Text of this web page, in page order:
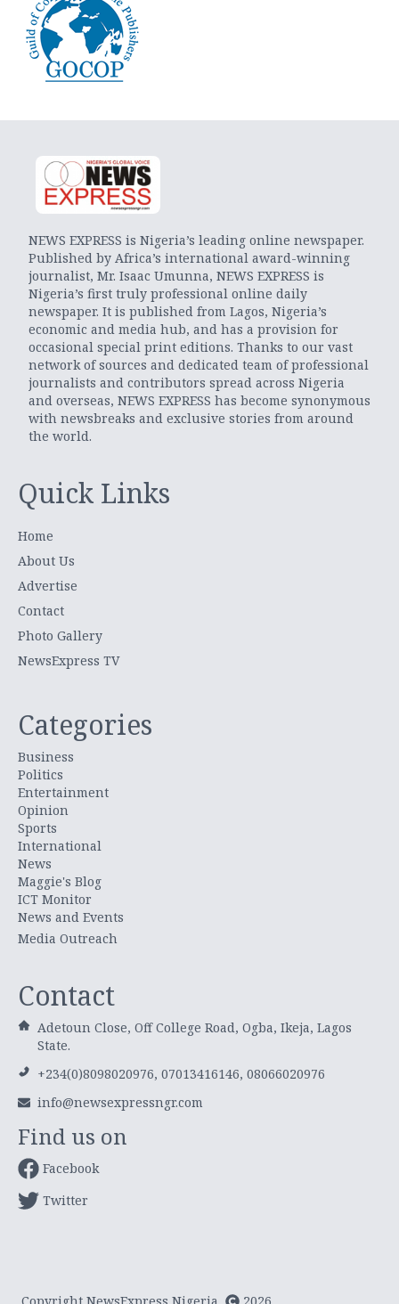
NEWS EXPRESS is Nigeria’s leading online newspaper.
Published by Africa’s international award-winning
journalist, Mr. Isaac Umunna, NEWS EXPRESS is
Nigeria’s first truly professional online daily
newspaper. It is published from Lagos, Nigeria’s
economic and media hub, and has a provision for
occasional special print editions. Thanks to our vast
network of sources and dedicated team of professional
journalists and contributors spread across Nigeria
and overseas, NEWS EXPRESS has become synonymous
with newsbreaks and exclusive stories from around
the world.
Quick Links
Home
About Us
Advertise
Contact
Photo Gallery
NewsExpress TV
Categories
Business
Politics
Entertainment
Opinion
Sports
International
News
Maggie's Blog
ICT Monitor
News and Events
Media Outreach
Contact
Adetoun Close, Off College Road, Ogba, Ikeja, Lagos
State.
+234(0)8098020976, 07013416146, 08066020976
info@newsexpressngr.com
Find us on
Facebook
Twitter